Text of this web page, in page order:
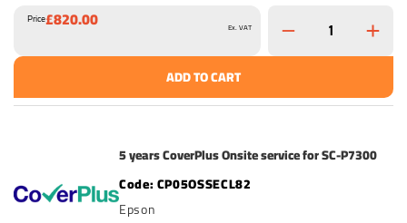
Price£820.00 Ex. VAT
ADD TO CART
5 years CoverPlus Onsite service for SC-P7300
CP05OSSECL82
Epson